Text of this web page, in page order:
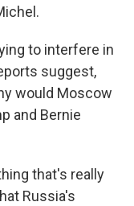
to interfere in
suggest,
would Moscow
and Bernie
that's really
Russia's